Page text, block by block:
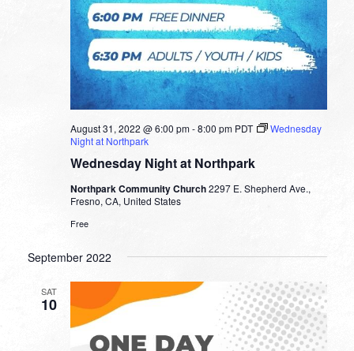
Wednesday Night at Northpark
August 31, 2022 @ 6:00 pm-8:00 pm PDT
Wednesday
Night at Northpark
Northpark Community Church2297 E. Shepherd Ave.,
Fresno, CA, United States
Free
September 2022
SAT
10